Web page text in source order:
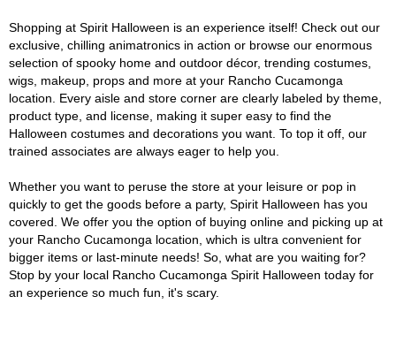
Shopping at Spirit Halloween is an experience itself! Check out our
exclusive, chilling animatronics in action or browse our enormous
selection of spooky home and outdoor décor, trending costumes,
wigs, makeup, props and more at your Rancho Cucamonga
location. Every aisle and store corner are clearly labeled by theme,
product type, and license, making it super easy to find the
Halloween costumes and decorations you want. To top it off, our
trained associates are always eager to help you.
Whether you want to peruse the store at your leisure or pop in
quickly to get the goods before a party, Spirit Halloween has you
covered. We offer you the option of buying online and picking up at
your Rancho Cucamonga location, which is ultra convenient for
bigger items or last-minute needs! So, what are you waiting for?
Stop by your local Rancho Cucamonga Spirit Halloween today for
an experience so much fun, it's scary.